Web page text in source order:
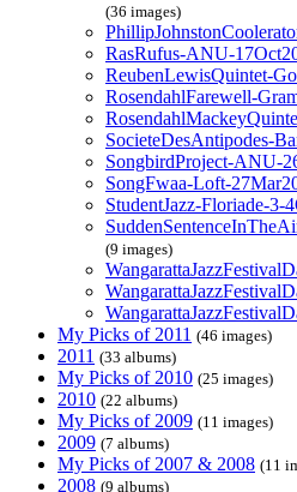
(36 images)
RasRufus-ANU-
ReubenLewisQuintet-
RosendahlFarewell-
SocieteDesAntipodes-
SongbirdProject-ANU-
SongFwaa-Loft-
StudentJazz-Floriade-3-
(9 images)
My Picks of 2011 (46 images)
2011 (33 albums)
My Picks of 2010 (25 images)
2010 (22 albums)
My Picks of 2009 (11 images)
2009 (7 albums)
My Picks of 2007 & 2008 (11
2008 (9 albums)